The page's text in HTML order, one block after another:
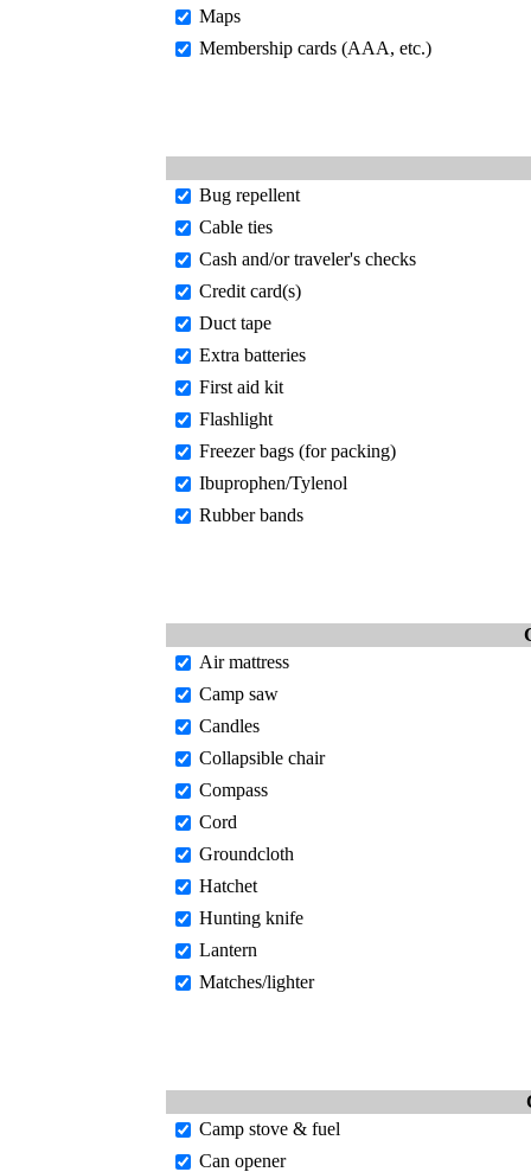
Maps
Membership cards (AAA, etc.)
Bug repellent
Cable ties
Cash and/or traveler's checks
Credit card(s)
Duct tape
Extra batteries
First aid kit
Flashlight
Freezer bags (for packing)
Ibuprophen/Tylenol
Rubber bands
Air mattress
Camp saw
Candles
Collapsible chair
Compass
Cord
Groundcloth
Hatchet
Hunting knife
Lantern
Matches/lighter
Camp stove & fuel
Can opener